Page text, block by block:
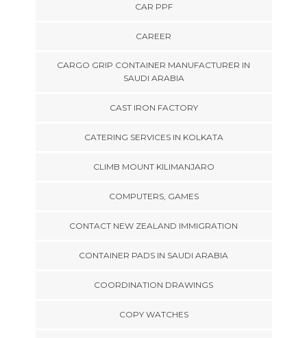
CAR PPF
CAREER
CARGO GRIP CONTAINER MANUFACTURER IN
SAUDI ARABIA
CAST IRON FACTORY
CATERING SERVICES IN KOLKATA
CLIMB MOUNT KILIMANJARO
COMPUTERS, GAMES
CONTACT NEW ZEALAND IMMIGRATION
CONTAINER PADS IN SAUDI ARABIA
COORDINATION DRAWINGS
COPY WATCHES